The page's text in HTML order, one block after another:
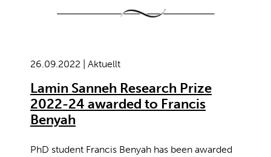
26.09.2022 | Aktuellt
Lamin Sanneh Research Prize
2022-24 awarded to Francis
Benyah
PhD student Francis Benyah has been awarded